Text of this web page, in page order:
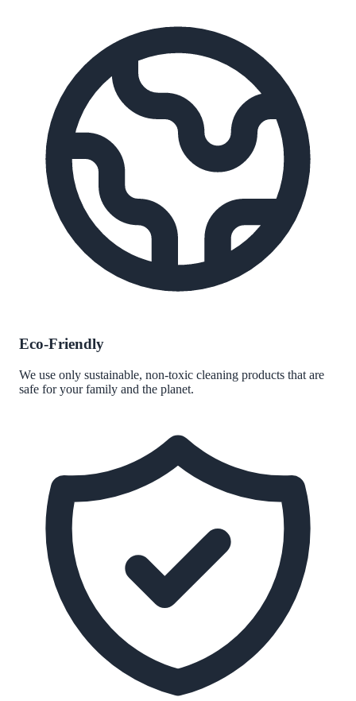
Eco-Friendly
We use only sustainable, non-toxic cleaning products that are
safe for your family and the planet.